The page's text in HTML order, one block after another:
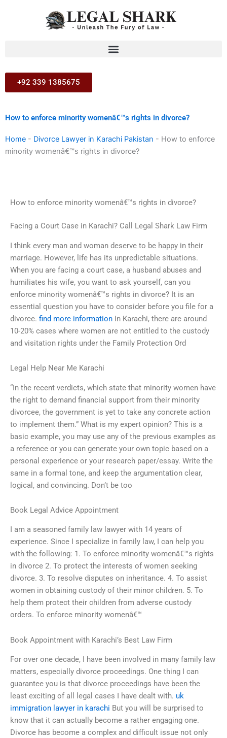
+92 339 1385675
How to enforce minority womenâ€™s rights in divorce?
Home - Divorce Lawyer in Karachi Pakistan - How to enforce
minority womenâ€™s rights in divorce?
How to enforce minority womenâ€™s rights in divorce?
Facing a Court Case in Karachi? Call Legal Shark Law Firm
I think every man and woman deserve to be happy in their
marriage. However, life has its unpredictable situations.
When you are facing a court case, a husband abuses and
humiliates his wife, you want to ask yourself, can you
enforce minority womenâ€™s rights in divorce? It is an
essential question you have to consider before you file for a
divorce. find more information In Karachi, there are around
10-20% cases where women are not entitled to the custody
and visitation rights under the Family Protection Ord
Legal Help Near Me Karachi
“In the recent verdicts, which state that minority women have
the right to demand financial support from their minority
divorcee, the government is yet to take any concrete action
to implement them.” What is my expert opinion? This is a
basic example, you may use any of the previous examples as
a reference or you can generate your own topic based on a
personal experience or your research paper/essay. Write the
same in a formal tone, and keep the argumentation clear,
logical, and convincing. Don’t be too
Book Legal Advice Appointment
I am a seasoned family law lawyer with 14 years of
experience. Since I specialize in family law, I can help you
with the following: 1. To enforce minority womenâ€™s rights
in divorce 2. To protect the interests of women seeking
divorce. 3. To resolve disputes on inheritance. 4. To assist
women in obtaining custody of their minor children. 5. To
help them protect their children from adverse custody
orders. To enforce minority womenâ€™
Book Appointment with Karachi’s Best Law Firm
For over one decade, I have been involved in many family law
matters, especially divorce proceedings. One thing I can
guarantee you is that divorce proceedings have been the
least exciting of all legal cases I have dealt with. uk
immigration lawyer in karachi But you will be surprised to
know that it can actually become a rather engaging one.
Divorce has become a complex and difficult issue not only